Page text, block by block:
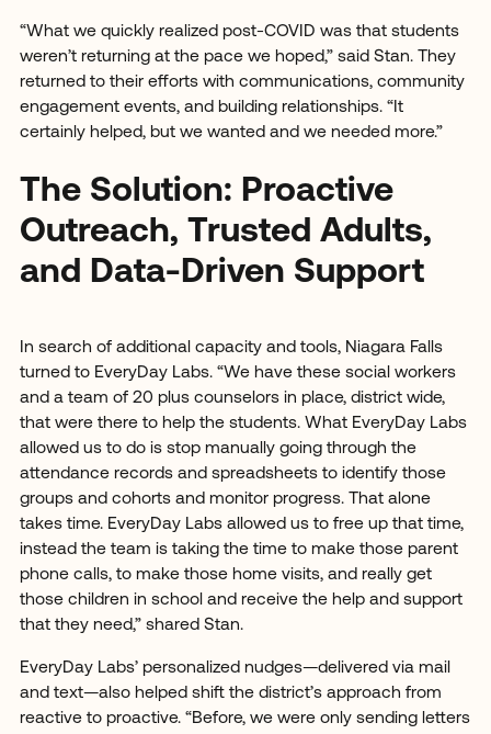
“What we quickly realized post-COVID was that students
weren’t returning at the pace we hoped,” said Stan. They
returned to their efforts with communications, community
engagement events, and building relationships. “It
certainly helped, but we wanted and we needed more.”
The Solution: Proactive
Outreach, Trusted Adults,
and Data-Driven Support
In search of additional capacity and tools, Niagara Falls
turned to EveryDay Labs. “We have these social workers
and a team of 20 plus counselors in place, district wide,
that were there to help the students. What EveryDay Labs
allowed us to do is stop manually going through the
attendance records and spreadsheets to identify those
groups and cohorts and monitor progress. That alone
takes time. EveryDay Labs allowed us to free up that time,
instead the team is taking the time to make those parent
phone calls, to make those home visits, and really get
those children in school and receive the help and support
that they need,” shared Stan.
EveryDay Labs’ personalized nudges—delivered via mail
and text—also helped shift the district’s approach from
reactive to proactive. “Before, we were only sending letters